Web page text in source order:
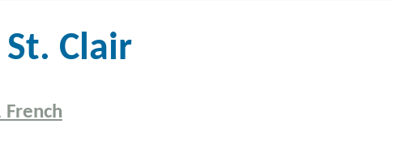
St. Clair